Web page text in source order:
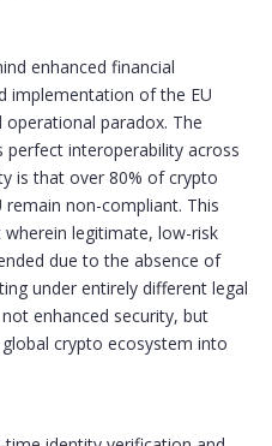
enhanced financial
implementation of the EU
paradox. The
interoperability across
is that over 80% of crypto
remain non-compliant. This
legitimate, low-risk
due to the absence of
under entirely different legal
enhanced security, but
crypto ecosystem into